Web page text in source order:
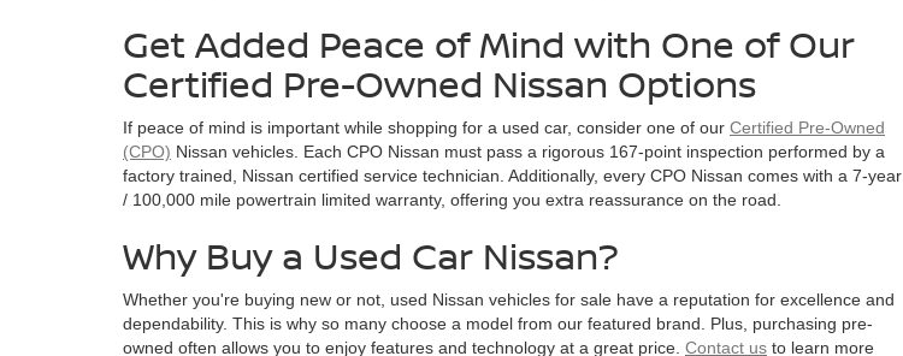
Get Added Peace of Mind with One of Our
Certified Pre-Owned Nissan Options
If peace of mind is important while shopping for a used car, consider one of our Certified Pre-Owned
(CPO) Nissan vehicles. Each CPO Nissan must pass a rigorous 167-point inspection performed by a
factory trained, Nissan certified service technician. Additionally, every CPO Nissan comes with a 7-year
/ 100,000 mile powertrain limited warranty, offering you extra reassurance on the road.
Why Buy a Used Car Nissan?
Whether you're buying new or not, used Nissan vehicles for sale have a reputation for excellence and
dependability. This is why so many choose a model from our featured brand. Plus, purchasing pre-
owned often allows you to enjoy features and technology at a great price. Contact us to learn more